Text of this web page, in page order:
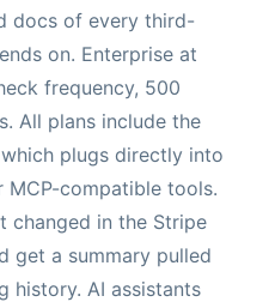
docs of every third-
on. Enterprise at
frequency, 500
All plans include the
plugs directly into
MCP-compatible tools.
changed in the Stripe
get a summary pulled
history. AI assistants